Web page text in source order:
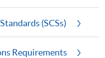
(SCSs)
Requirements